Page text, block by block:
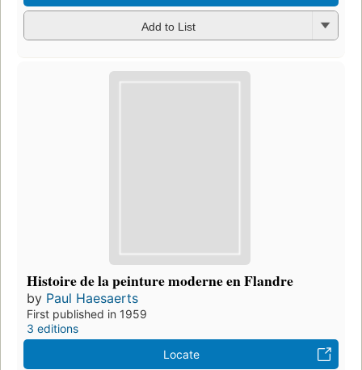
Add to List
Histoire de la peinture moderne en Flandre
by Paul Haesaerts
First published in 1959
3 editions
Locate